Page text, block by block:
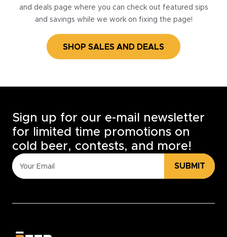
and deals page where you can check out featured sips
and savings while we work on fixing the page!
SHOP SALES AND DEALS
Sign up for our e-mail newsletter
for limited time promotions on
cold beer, contests, and more!
SUBMIT